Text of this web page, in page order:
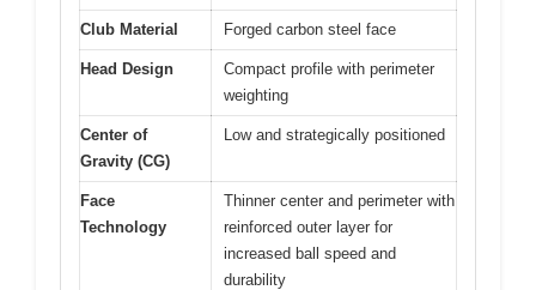
Club Material Forged carbon steel face
Head Design
Compact profile with perimeter
weighting
Center of
Gravity (CG)
Low and strategically positioned
Face
Technology
Thinner center and perimeter with
reinforced outer layer for
increased ball speed and
durability